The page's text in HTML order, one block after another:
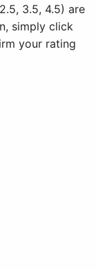
3.5, 4.5) are
simply click
your rating